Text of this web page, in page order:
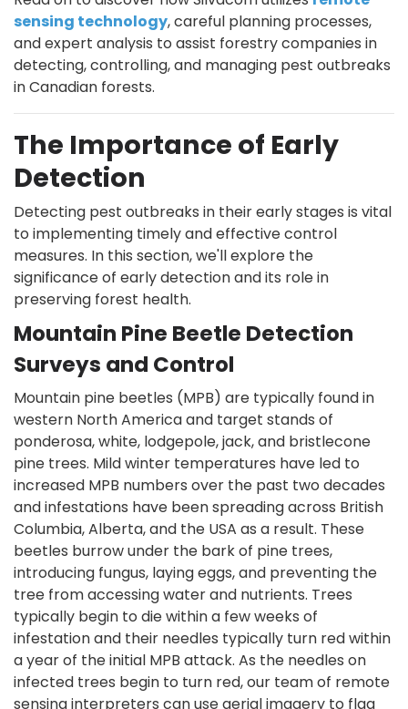
sensing technology, careful planning processes,
and expert analysis to assist forestry companies in
detecting, controlling, and managing pest outbreaks
in Canadian forests.
The Importance of Early
Detection
Detecting pest outbreaks in their early stages is vital
to implementing timely and effective control
measures. In this section, we'll explore the
significance of early detection and its role in
preserving forest health.
Mountain Pine Beetle Detection
Surveys and Control
Mountain pine beetles (MPB) are typically found in
western North America and target stands of
ponderosa, white, lodgepole, jack, and bristlecone
pine trees. Mild winter temperatures have led to
increased MPB numbers over the past two decades
and infestations have been spreading across British
Columbia, Alberta, and the USA as a result. These
beetles burrow under the bark of pine trees,
introducing fungus, laying eggs, and preventing the
tree from accessing water and nutrients. Trees
typically begin to die within a few weeks of
infestation and their needles typically turn red within
a year of the initial MPB attack. As the needles on
infected trees begin to turn red, our team of remote
sensing interpreters can use aerial imagery to flag